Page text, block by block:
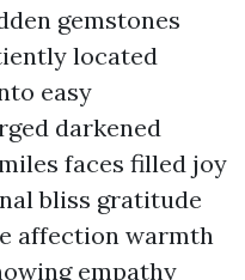
gemstones
located
easy
darkened
faces filled joy
bliss gratitude
affection warmth
empathy